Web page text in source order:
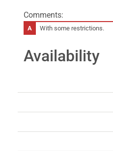
Comments:
With some restrictions.
Availability